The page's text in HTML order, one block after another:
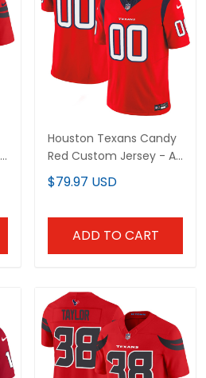
Houston Texans Candy
Red Custom Jersey - All
Stitched
$79.97 USD
ADD TO CART